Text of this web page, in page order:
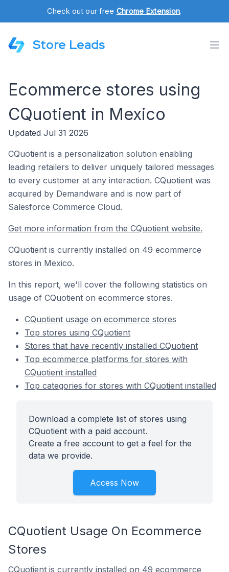
Check out our free Chrome Extension.
Store Leads
Ecommerce stores using
CQuotient in Mexico
Updated Jul 31 2026
CQuotient is a personalization solution enabling
leading retailers to deliver uniquely tailored messages
to every customer at any interaction. CQuotient was
acquired by Demandware and is now part of
Salesforce Commerce Cloud.
Get more information from the CQuotient website.
CQuotient is currently installed on 49 ecommerce
stores in Mexico.
In this report, we'll cover the following statistics on
usage of CQuotient on ecommerce stores.
CQuotient usage on ecommerce stores
Top stores using CQuotient
Stores that have recently installed CQuotient
Top ecommerce platforms for stores with
CQuotient installed
Top categories for stores with CQuotient installed
Download a complete list of stores using
CQuotient with a paid account.
Create a free account to get a feel for the
data we provide.
Access Now
CQuotient Usage On Ecommerce
Stores
CQuotient is currently installed on 49 ecommerce